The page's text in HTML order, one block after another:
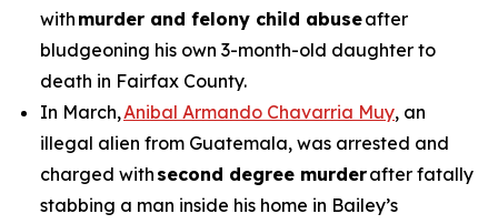
with murder and felony child abuseafter
bludgeoning his own 3-month-old daughter to
death in Fairfax County.
In March,Anibal Armando Chavarria Muy, an
illegal alien from Guatemala, was arrested and
charged with second degree murderafter fatally
stabbing a man inside his home in Bailey’s